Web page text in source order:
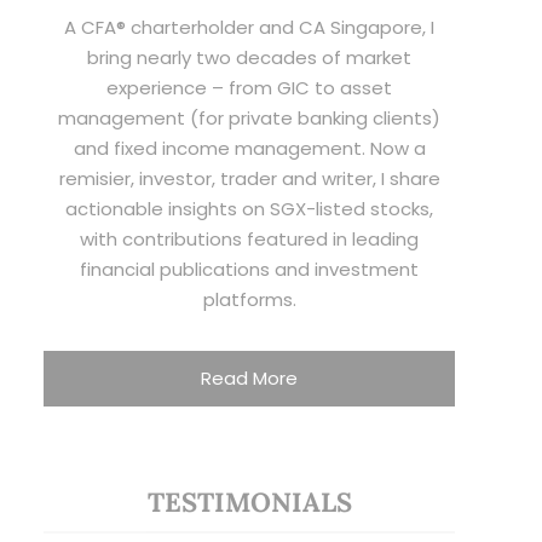
A CFA® charterholder and CA Singapore, I
bring nearly two decades of market
experience – from GIC to asset
management (for private banking clients)
and fixed income management. Now a
remisier, investor, trader and writer, I share
actionable insights on SGX-listed stocks,
with contributions featured in leading
financial publications and investment
platforms.
Read More
TESTIMONIALS